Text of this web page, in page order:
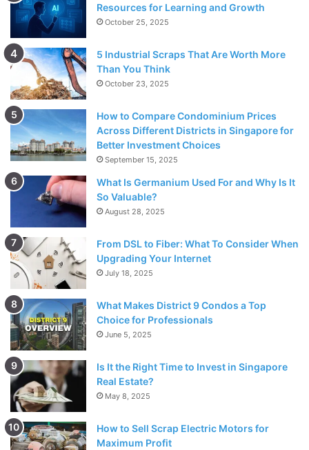
Resources for Learning and Growth
October 25, 2025
5 Industrial Scraps That Are Worth More
Than You Think
October 23, 2025
How to Compare Condominium Prices
Across Different Districts in Singapore for
Better Investment Choices
September 15, 2025
What Is Germanium Used For and Why Is It
So Valuable?
August 28, 2025
From DSL to Fiber: What To Consider When
Upgrading Your Internet
July 18, 2025
What Makes District 9 Condos a Top
Choice for Professionals
June 5, 2025
Is It the Right Time to Invest in Singapore
Real Estate?
May 8, 2025
How to Sell Scrap Electric Motors for
Maximum Profit